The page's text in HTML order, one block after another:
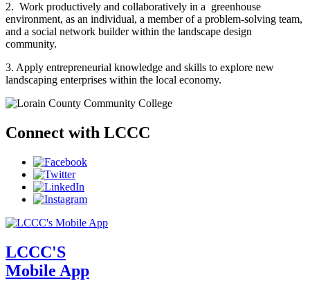
2. Work productively and collaboratively in a greenhouse
environment, as an individual, a member of a problem-solving team,
and a social network builder within the landscape design
community.
3. Apply entrepreneurial knowledge and skills to explore new
landscaping enterprises within the local economy.
Connect with LCCC
LCCC'S
Mobile App